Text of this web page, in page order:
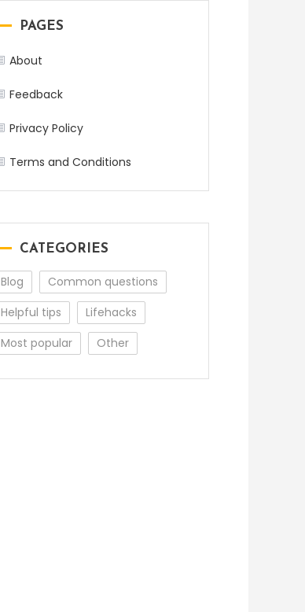
PAGES
About
Feedback
Privacy Policy
Terms and Conditions
CATEGORIES
Blog
Common questions
Helpful tips
Lifehacks
Most popular
Other